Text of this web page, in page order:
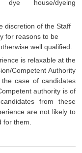
dye house/dyeing
discretion of the Staff
for reasons to be
well qualified.
is relaxable at the
Competent Authority
case of candidates
authority is of
from these
are not likely to
for them.